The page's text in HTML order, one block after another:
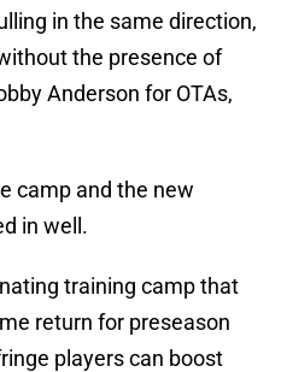
in the same direction,
the presence of
Anderson for OTAs,
camp and the new
in well.
training camp that
return for preseason
players can boost